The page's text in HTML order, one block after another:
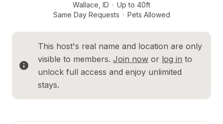
Wallace ID · Up to 40ft
Same Day Requests · Pets Allowed
This host's real name and location are only
visible to members. Join now or log in to
unlock full access and enjoy unlimited
stays.